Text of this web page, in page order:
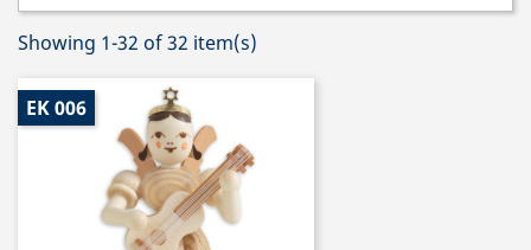
Showing 1-32 of 32 item(s)
EK 006